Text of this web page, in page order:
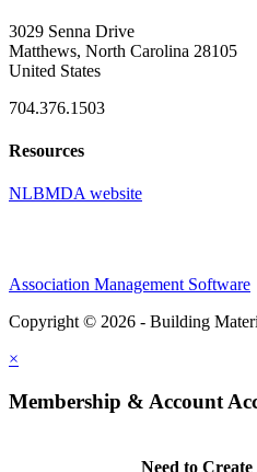
3029 Senna Drive
Matthews, North Carolina 28105
United States
704.376.1503
Resources
NLBMDA website
Association Management Software
Copyright © 2026 - Building
×
Membership & Account
Need to